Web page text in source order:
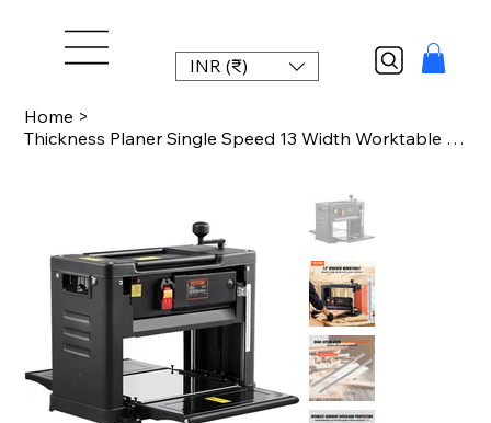
INR (₹)
Home >
Thickness Planer Single Speed 13 Width Worktable Benchtop Planer DoubleBlade 15A